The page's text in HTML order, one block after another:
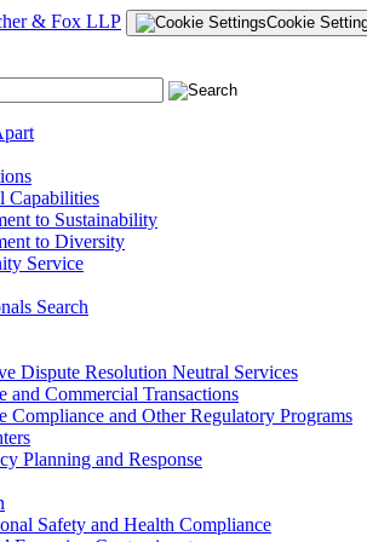
Cookie
Capabilities
to Sustainability
to Diversity
Service
Search
Dispute Resolution Neutral Services
and Commercial Transactions
Compliance and Other Regulatory Programs
Planning and Response
Safety and Health Compliance